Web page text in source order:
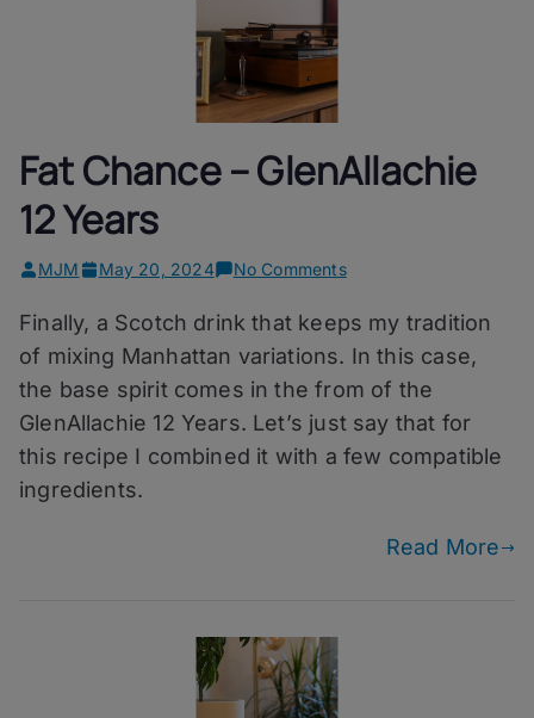
Fat Chance – GlenAllachie
12 Years
MJM May 20, 2024 No Commentson
Chance
–
12
Years
Finally, a Scotch drink that keeps my tradition
of mixing Manhattan variations. In this case,
the base spirit comes in the from of the
GlenAllachie 12 Years. Let’s just say that for
this recipe I combined it with a few compatible
ingredients.
Read More